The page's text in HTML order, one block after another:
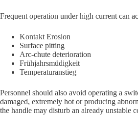
Frequent operation under high current can
Kontakt Erosion
Surface pitting
Arc-chute deterioration
Frühjahrsmüdigkeit
Temperaturanstieg
Personnel should also avoid operating a
damaged, extremely hot or producing
the handle may disturb an already unstable